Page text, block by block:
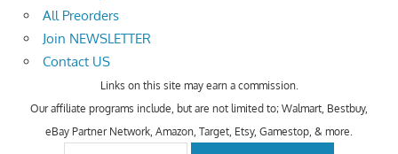
All Preorders
Join NEWSLETTER
Contact US
Links on this site may earn a commission.
Our affiliate programs include, but are not limited to; Walmart, Bestbuy,
eBay Partner Network, Amazon, Target, Etsy, Gamestop, & more.